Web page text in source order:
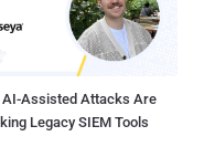
AI-Assisted Attacks Are
Legacy SIEM Tools